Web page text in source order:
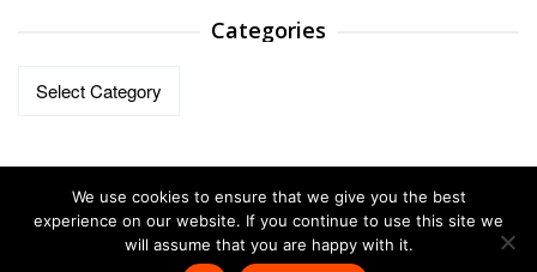
Categories
Categories
Copyright © 2023-2026.Vehicles Autos| All Right Reversed.
We use cookies to ensure that we give you the best
experience on our website. If you continue to use this site we
will assume that you are happy with it.